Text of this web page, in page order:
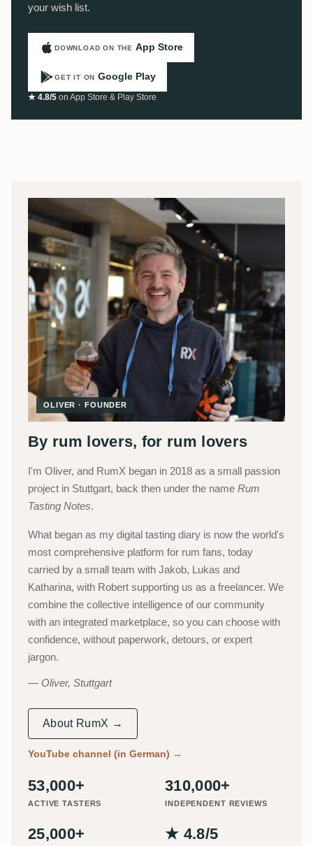
your wish list.
DOWNLOAD ON THE App Store
GET IT ON Google Play
★ 4.8/5 on App Store & Play Store
OLIVER · FOUNDER
By rum lovers, for rum lovers
I'm Oliver, and RumX began in 2018 as a small passion
project in Stuttgart, back then under the name Rum
Tasting Notes.
What began as my digital tasting diary is now the world's
most comprehensive platform for rum fans, today
carried by a small team with Jakob, Lukas and
Katharina, with Robert supporting us as a freelancer. We
combine the collective intelligence of our community
with an integrated marketplace, so you can choose with
confidence, without paperwork, detours, or expert
jargon.
Oliver, Stuttgart
About RumX →
YouTube channel (in German) →
53,000+
ACTIVE TASTERS
310,000+
INDEPENDENT REVIEWS
25,000+ ★ 4.8/5